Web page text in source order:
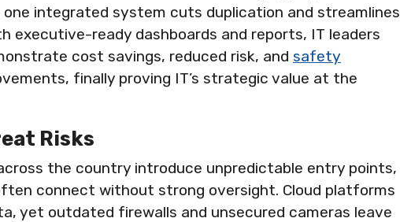
one integrated system cuts duplication and streamlines
executive-ready dashboards and reports, IT leaders
cost savings, reduced risk, and safety
finally proving IT’s strategic value at the
Risks
the country introduce unpredictable entry points,
connect without strong oversight. Cloud platforms
yet outdated firewalls and unsecured cameras leave